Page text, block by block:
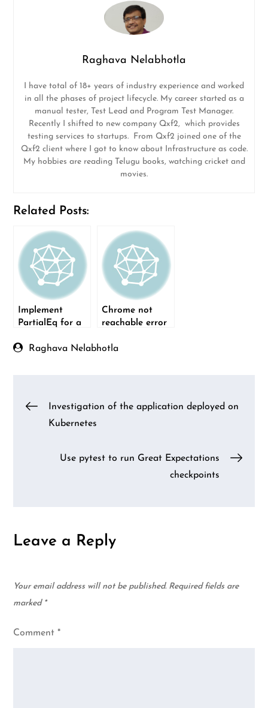
Raghava Nelabhotla
I have total of 18+ years of industry experience and worked
in all the phases of project lifecycle. My career started as a
manual tester, Test Lead and Program Test Manager.
Recently I shifted to new company Qxf2, which provides
testing services to startups. From Qxf2 joined one of the
Qxf2 client where I got to know about Infrastructure as code.
My hobbies are reading Telugu books, watching cricket and
movies.
Related Posts:
Implement
PartialEq for a
Rust
Chrome not
reachable error
Selenium Python
Raghava Nelabhotla
PostInvestigation of the application deployed on
Kubernetes
Use pytest to run Great Expectations
checkpoints
Leave a Reply
Your email address will not be published. Required fields are
marked *
Comment*